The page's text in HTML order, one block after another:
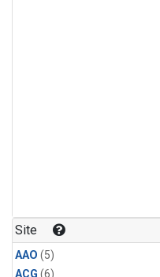
Site
AAO (5)
ACG (6)